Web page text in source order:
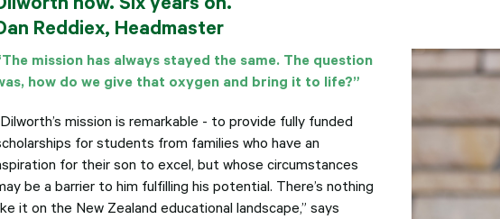
Reddiex, Headmaster
mission has always stayed the same. The question
how do we give that oxygen and bring it to life?”
mission is remarkable - to provide fully funded
for students from families who have an
for their son to excel, but whose circumstances
be a barrier to him fulfilling his potential. There’s nothing
it on the New Zealand educational landscape,” says